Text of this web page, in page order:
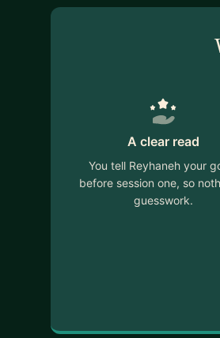
A clear read
You tell Reyhaneh your
before session one, so
guesswork.